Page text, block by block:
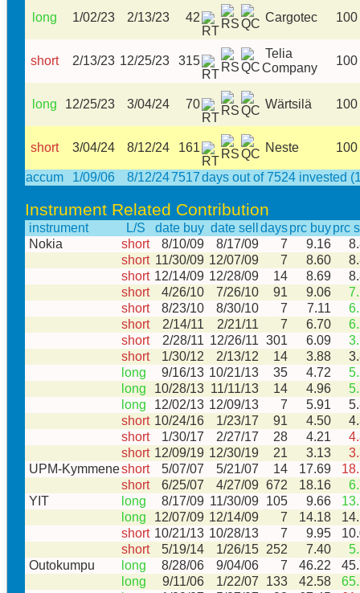
long 1/02/23 2/13/23 42 Cargotec 100
short 2/13/23 12/25/23 315
Telia
Company
100
long 12/25/23 3/04/24 70 Wärtsilä 100
short 3/04/24 8/12/24 161 Neste 100
accum 1/09/06 8/12/247517days out of 7524 invested
Instrument Related Contribution
instrument L/S date buy date sell daysprc buyprc
Nokia
short 8/10/09 8/17/09 7 9.16
short 11/30/09 12/07/09 7 8.60
short 12/14/09 12/28/09 14 8.69
short
4/26/10 7/26/10 91 9.06
short
8/23/10 8/30/10 7 7.11
short
2/14/11 2/21/11 7 6.70
short
2/28/11 12/26/11 301 6.09
short
1/30/12 2/13/12 14 3.88
long
9/16/13 10/21/13 35 4.72
long
10/28/13 11/11/13 14 4.96
long
12/02/13 12/09/13 7 5.91
short 10/24/16 1/23/17 91 4.50
short
1/30/17 2/27/17 28 4.21
short 12/09/19 12/30/19 21 3.13
UPM-Kymmeneshort 5/07/07 5/21/07 14 17.69
short
6/25/07 4/27/09 672 18.16
YIT
long 8/17/09 11/30/09 105 9.66
long
12/07/09 12/14/09 7 14.18
short 10/21/13 10/28/13 7 9.95
short
5/19/14 1/26/15 252 7.40
Outokumpu
long 8/28/06 9/04/06 7 46.22
long
9/11/06 1/22/07 133 42.58